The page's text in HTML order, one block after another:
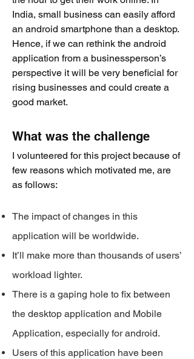
India, small business can easily afford
an android smartphone than a desktop.
Hence, if we can rethink the android
application from a businessperson’s
perspective it will be very beneficial for
rising businesses and could create a
good market.
What was the challenge
I volunteered for this project because of
few reasons which motivated me, are
as follows:
The impact of changes in this
application will be worldwide.
It’ll make more than thousands of users’
workload lighter.
There is a gaping hole to fix between
the desktop application and Mobile
Application, especially for android.
Users of this application have been